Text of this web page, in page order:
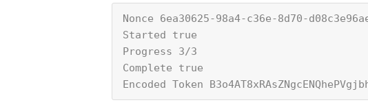
Nonce 6ea30625-98a4-c36e-8d70-
Started true
Progress 3/3
Complete true
Encoded Token